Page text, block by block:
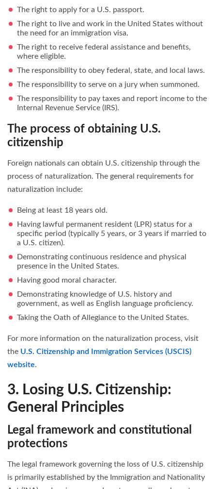
The right to apply for a U.S. passport.
The right to live and work in the United States without
the need for an immigration visa.
The right to receive federal assistance and benefits,
where eligible.
The responsibility to obey federal, state, and local laws.
The responsibility to serve on a jury when summoned.
The responsibility to pay taxes and report income to the
Internal Revenue Service (IRS).
The process of obtaining U.S.
citizenship
Foreign nationals can obtain U.S. citizenship through the
process of naturalization. The general requirements for
naturalization include:
Being at least 18 years old.
Having lawful permanent resident (LPR) status for a
specific period (typically 5 years, or 3 years if married to
a U.S. citizen).
Demonstrating continuous residence and physical
presence in the United States.
Having good moral character.
Demonstrating knowledge of U.S. history and
government, as well as English language proficiency.
Taking the Oath of Allegiance to the United States.
For more information on the naturalization process, visit
the U.S. Citizenship and Immigration Services (USCIS)
website.
3. Losing U.S. Citizenship:
General Principles
Legal framework and constitutional
protections
The legal framework governing the loss of U.S. citizenship
is primarily established by the Immigration and Nationality